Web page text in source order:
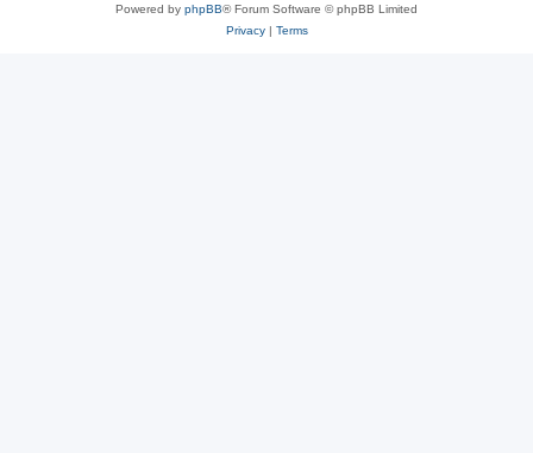
Powered by phpBB® Forum Software © phpBB Limited
Privacy| Terms